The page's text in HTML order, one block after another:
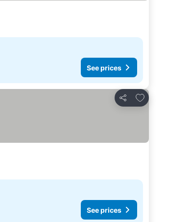
See prices
Share
Add to favorites
See prices